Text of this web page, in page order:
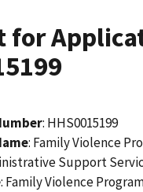
for
: HHS0015199
: Family Violence
Support
: Family Violence